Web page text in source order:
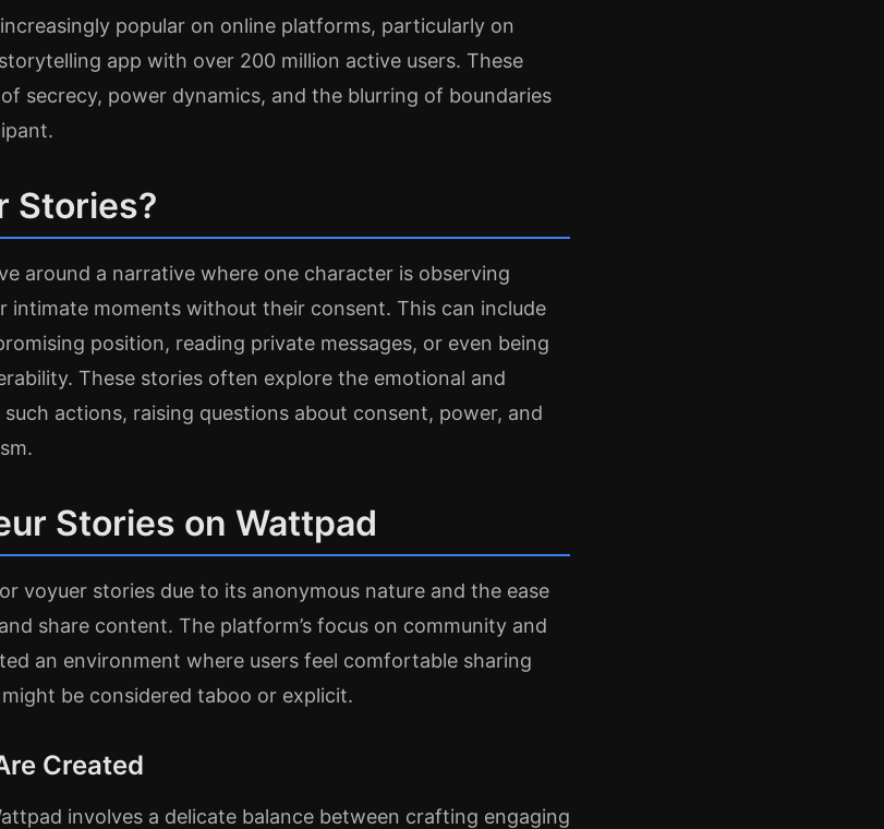
popular on online platforms, particularly on
app with over 200 million active users. These
secrecy, power dynamics, and the blurring of boundaries
Stories?
around a narrative where one character is observing
intimate moments without their consent. This can include
position, reading private messages, or even being
These stories often explore the emotional and
actions, raising questions about consent, power, and
Stories on Wattpad
voyuer stories due to its anonymous nature and the ease
share content. The platform’s focus on community and
an environment where users feel comfortable sharing
be considered taboo or explicit.
Created
involves a delicate balance between crafting engaging